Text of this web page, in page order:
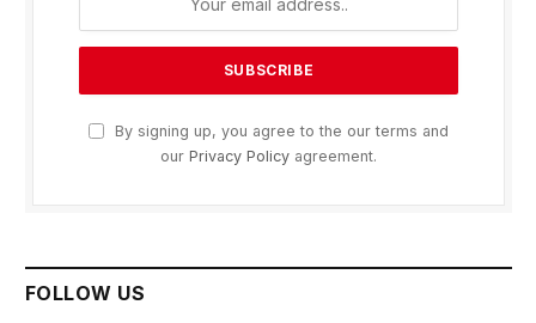
By signing up, you agree to the our terms and
our Privacy Policy agreement.
FOLLOW US